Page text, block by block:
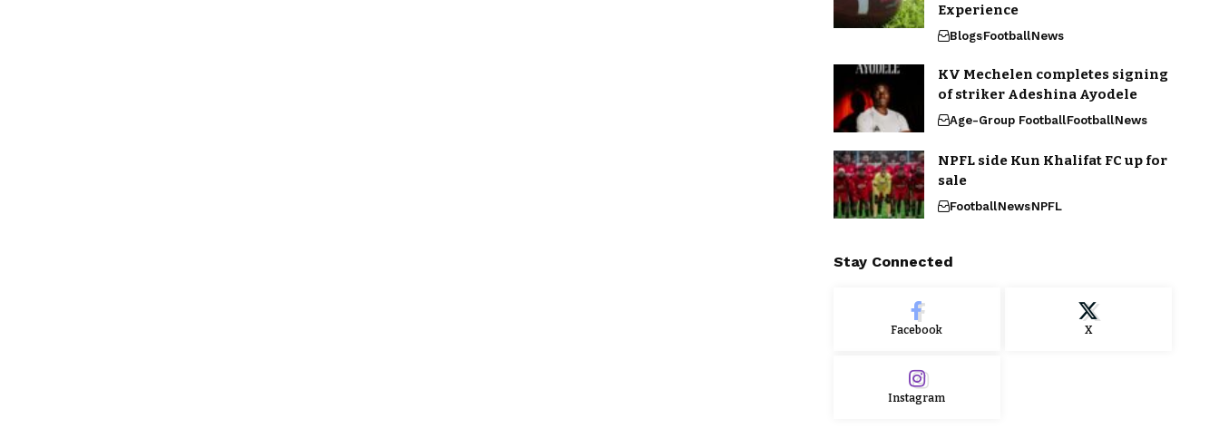
Experience
BlogsFootballNews
KV Mechelen completes signing
of striker Adeshina Ayodele
Age-Group FootballFootballNews
NPFL side Kun Khalifat FC up for
sale
FootballNewsNPFL
Stay Connected
Facebook X
Instagram